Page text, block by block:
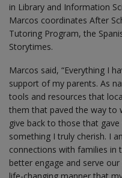
in Library and Information
Marcos coordinates After
Tutoring Program, the
Storytimes.
Marcos said, “Everything I
support of my parents. As
tools and resources that
them that paved the way to
give back to those that
something I truly cherish. I
connections with families in
better engage and serve